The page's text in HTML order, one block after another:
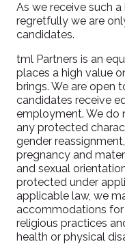
As we receive such
regretfully we are
candidates.
tml Partners is an
places a high value
brings. We are open
candidates receive
employment. We do
any protected
gender
pregnancy and
and sexual
protected under
applicable law, we
accommodations
religious practices
health or physical